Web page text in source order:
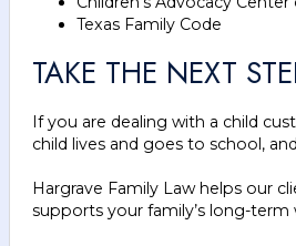
Texas Family Code
TAKE THE NEXT
If you are dealing with a child
child lives and goes to school,
Hargrave Family Law helps our
supports your family’s long-term